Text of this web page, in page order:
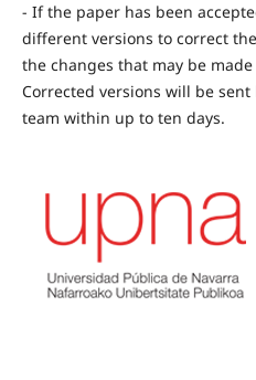
- If the paper has been
different versions to correct
the changes that may be
Corrected versions will be
team within up to ten days.